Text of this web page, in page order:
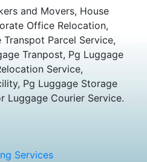
and Movers, House
Office Relocation,
Parcel Service,
Tranpost, Pg Luggage
Service,
Pg Luggage Storage
Luggage Courier Service.
Services